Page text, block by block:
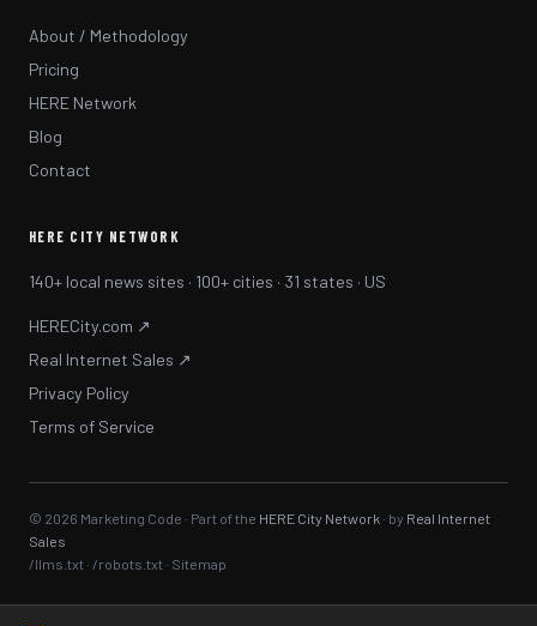
About / Methodology
Pricing
HERE Network
Blog
Contact
HERE CITY NETWORK
140+ local news sites · 100+ cities · 31 states · US
HERECity.com ↗
Real Internet Sales ↗
Privacy Policy
Terms of Service
© 2026 Marketing Code · Part of the HERE City Network · by Real Internet
Sales
/llms.txt · /robots.txt · Sitemap